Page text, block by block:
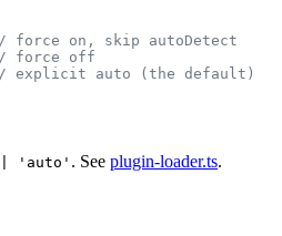
force on, skip autoDetect
force off
explicit auto (the default)
| 'auto' . See plugin-loader.ts.